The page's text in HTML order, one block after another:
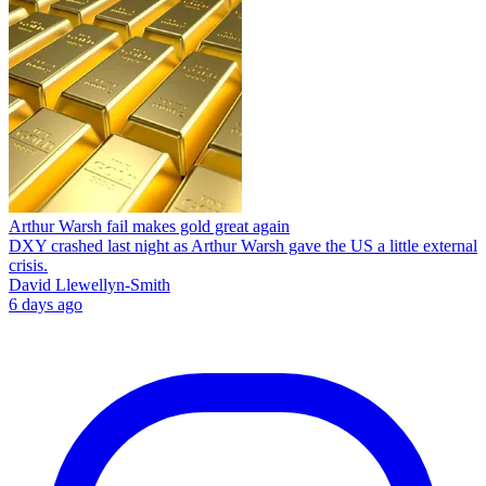
Arthur Warsh fail makes gold great again
DXY crashed last night as Arthur Warsh gave the US a little external
crisis.
David Llewellyn-Smith
6 days ago